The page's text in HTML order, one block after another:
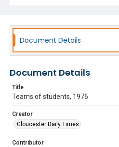
Document Details
Document Details
Title
Teams of students, 1976
Creator
Gloucester Daily Times
Contributor